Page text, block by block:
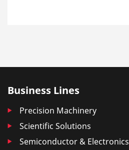
Business Lines
Precision Machinery
Scientific Solutions
Semiconductor & Electronics